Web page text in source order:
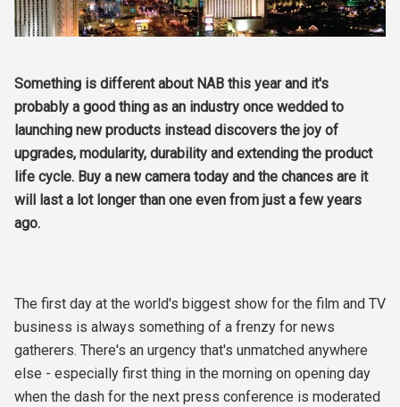
Something is different about NAB this year and it's
probably a good thing as an industry once wedded to
launching new products instead discovers the joy of
upgrades, modularity, durability and extending the product
life cycle. Buy a new camera today and the chances are it
will last a lot longer than one even from just a few years
ago.
The first day at the world's biggest show for the film and TV
business is always something of a frenzy for news
gatherers. There's an urgency that's unmatched anywhere
else - especially first thing in the morning on opening day
when the dash for the next press conference is moderated